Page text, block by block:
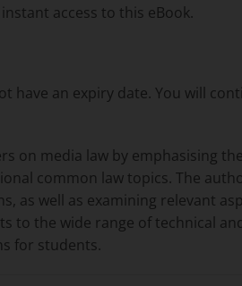
access to this eBook.
have an expiry date. You will
on media law by emphasising
common law topics. The
as well as examining relevant
to the wide range of technical
for students.